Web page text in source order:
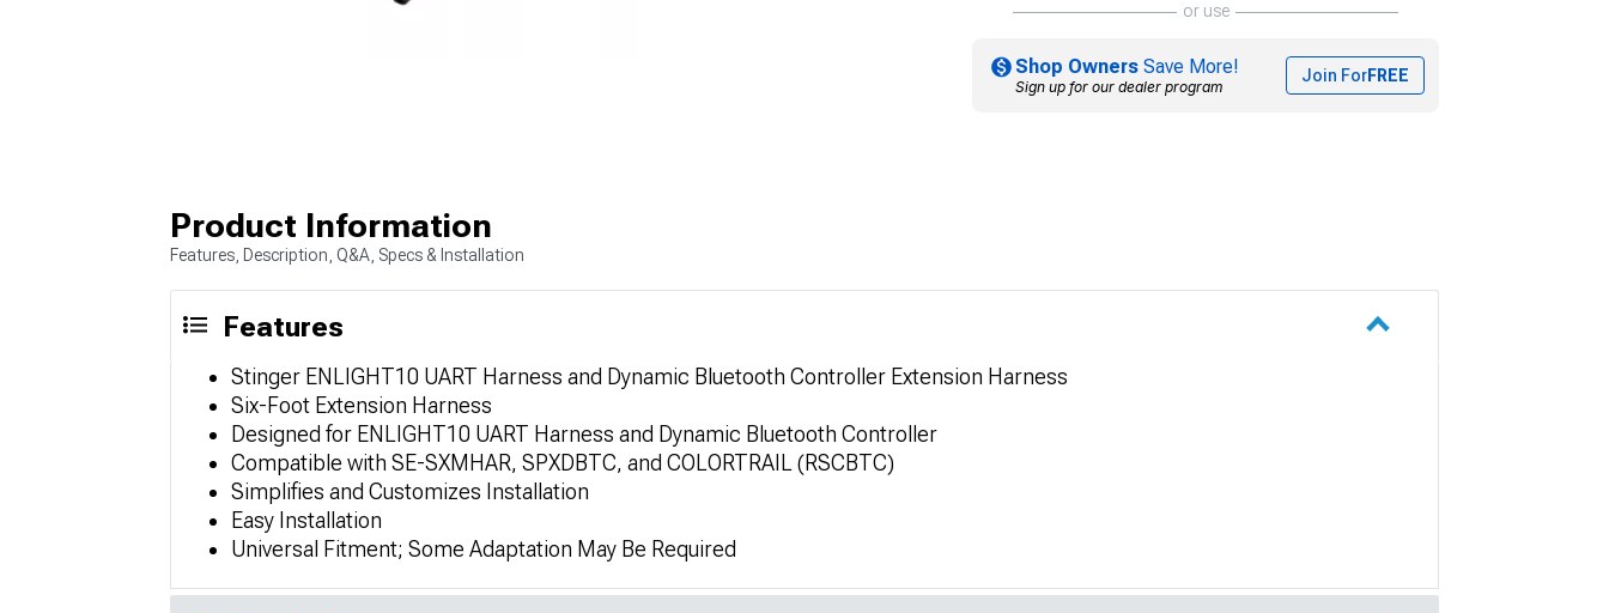
or use
Shop Owners Save More!
Sign up for our dealer program
Join ForFREE
Product Information
Features, Description, Q&A, Specs & Installation
Features
Stinger ENLIGHT10 UART Harness and Dynamic Bluetooth Controller Extension Harness
Six-Foot Extension Harness
Designed for ENLIGHT10 UART Harness and Dynamic Bluetooth Controller
Compatible with SE-SXMHAR, SPXDBTC, and COLORTRAIL (RSCBTC)
Simplifies and Customizes Installation
Easy Installation
Universal Fitment; Some Adaptation May Be Required